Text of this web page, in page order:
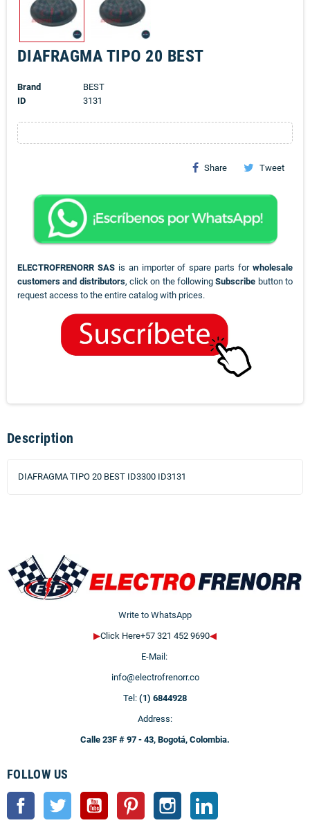
DIAFRAGMA TIPO 20 BEST
Brand
BEST
ID
3131
Share Tweet
ELECTROFRENORR SASis an importer of spare parts forwholesale
customers and distributors, click on the followingSubscribe button to
request access to the entire catalog with prices.
Description
DIAFRAGMA TIPO 20 BEST ID3300 ID3131
Write to WhatsApp
▶Click Here+57 321 452 9690◀
E-Mail:
info@electrofrenorr.co
Tel: (1) 6844928
Address:
Calle 23F # 97 - 43, Bogotá, Colombia.
FOLLOW US
Facebook Twitter YouTube Pinterest Instagram